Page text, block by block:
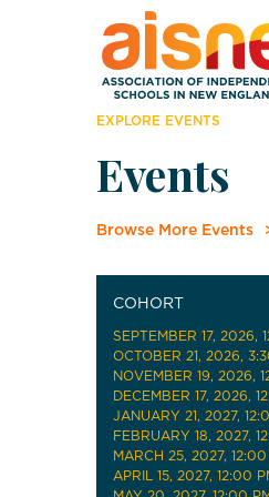
EXPLORE EVENTS
Events
Browse More Events
COHORT
SEPTEMBER 17, 2026,
OCTOBER 21, 2026,
NOVEMBER 19, 2026,
DECEMBER 17, 2026,
JANUARY 21, 2027,
FEBRUARY 18, 2027,
MARCH 25, 2027,
APRIL 15, 2027, 12:00